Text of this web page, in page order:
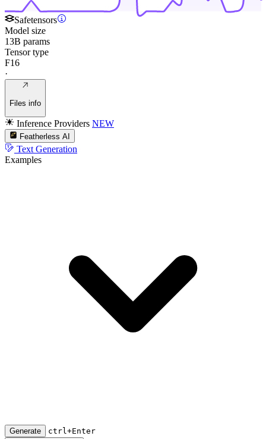
Safetensors
Model size
13B params
Tensor type
F16
·
Files info
Inference Providers NEW
Featherless AI
Text Generation
Examples
Generate ctrl+Enter